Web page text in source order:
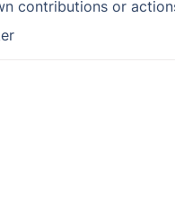
contributions or